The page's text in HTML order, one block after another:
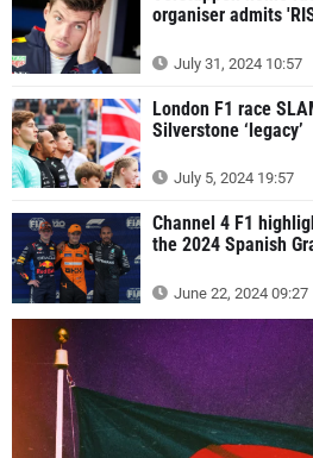
organiser admits
July 31, 2024 10:57
London F1 race
Silverstone ‘legacy’
July 5, 2024 19:57
Channel 4 F1
the 2024 Spanish
June 22, 2024 09:27